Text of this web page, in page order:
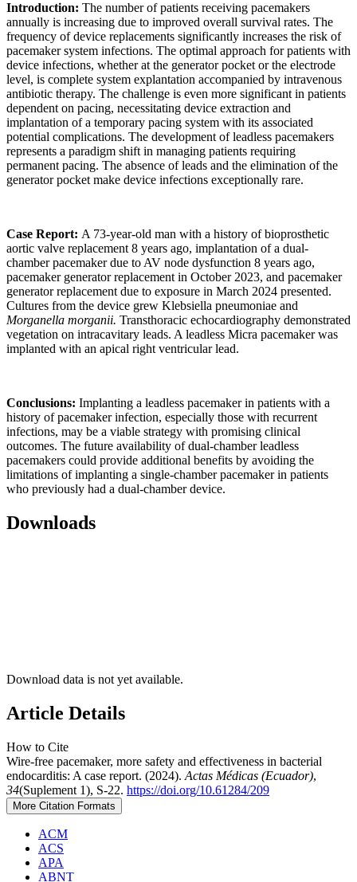
Introduction: The number of patients receiving pacemakers
annually is increasing due to improved overall survival rates. The
frequency of device replacements significantly increases the risk of
pacemaker system infections. The optimal approach for patients with
device infections, whether at the generator pocket or the electrode
level, is complete system explantation accompanied by intravenous
antibiotic therapy. The challenge is even more significant in patients
dependent on pacing, necessitating device extraction and
implantation of a temporary pacing system with its associated
potential complications. The development of leadless pacemakers
represents a paradigm shift in managing patients requiring
permanent pacing. The absence of leads and the elimination of the
generator pocket make device infections exceptionally rare.
Case Report: A 73-year-old man with a history of bioprosthetic
aortic valve replacement 8 years ago, implantation of a dual-
chamber pacemaker due to AV node dysfunction 8 years ago,
pacemaker generator replacement in October 2023, and pacemaker
generator replacement due to exposure in March 2024 presented.
Cultures from the device grew Klebsiella pneumoniae and
Morganella morganii. Transthoracic echocardiography demonstrated
vegetation on intracavitary leads. A leadless Micra pacemaker was
implanted with an apical right ventricular lead.
Conclusions: Implanting a leadless pacemaker in patients with a
history of pacemaker infection, especially those with recurrent
infections, may be a viable strategy with promising clinical
outcomes. The future availability of dual-chamber leadless
pacemakers could provide additional benefits by avoiding the
limitations of implanting a single-chamber pacemaker in patients
who previously had a dual-chamber device.
Downloads
Download data is not yet available.
Article Details
How to Cite
Wire-free pacemaker, more safety and effectiveness in bacterial
endocarditis: A case report. (2024). Actas Médicas (Ecuador),
34(Suplement 1), S-22. https://doi.org/10.61284/209
More Citation Formats
ACM
ACS
APA
ABNT